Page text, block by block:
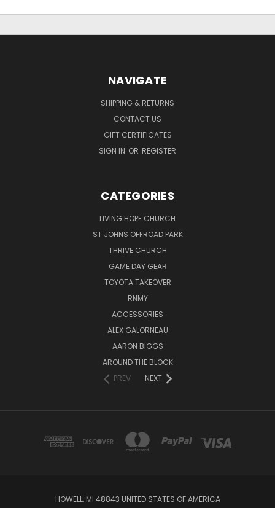
NAVIGATE
SHIPPING & RETURNS
CONTACT US
GIFT CERTIFICATES
SIGN IN OR REGISTER
CATEGORIES
LIVING HOPE CHURCH
ST JOHNS OFFROAD PARK
THRIVE CHURCH
GAME DAY GEAR
TOYOTA TAKEOVER
RNMY
ACCESSORIES
ALEX GALORNEAU
AARON BIGGS
AROUND THE BLOCK
PREV
NEXT
HOWELL, MI 48843 UNITED STATES OF AMERICA